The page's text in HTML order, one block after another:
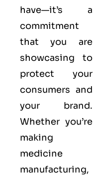
have—it’s a
commitment
that you are
showcasing to
protect your
consumers and
your brand.
Whether you’re
making
medicine
manufacturing,